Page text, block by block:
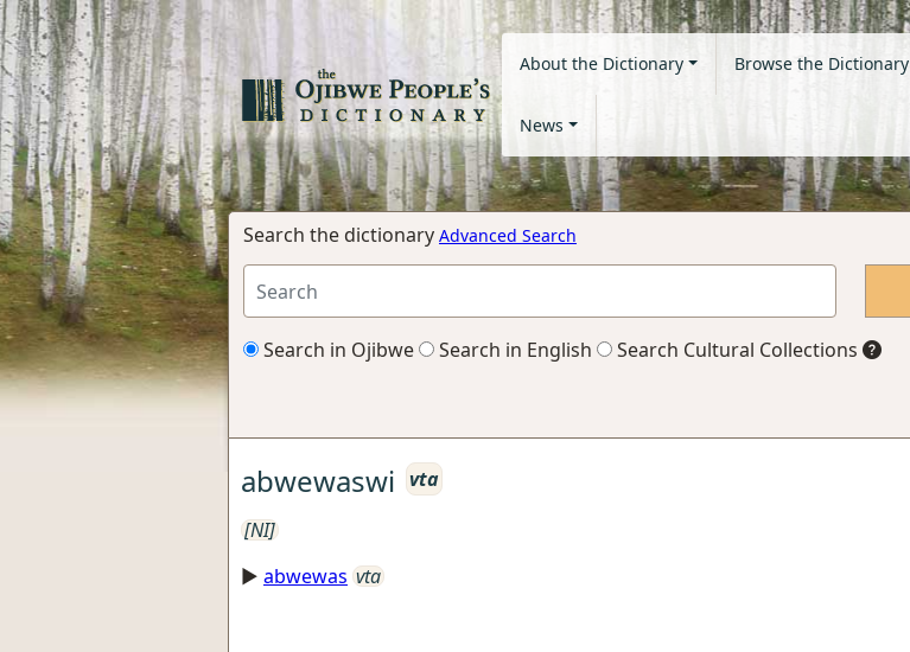
About the Dictionary Browse the Dictionary
News
Search the dictionary Advanced Search
Search in Ojibwe Search in English Search Cultural Collections
abwewaswi vta
[NI]
► abwewas vta